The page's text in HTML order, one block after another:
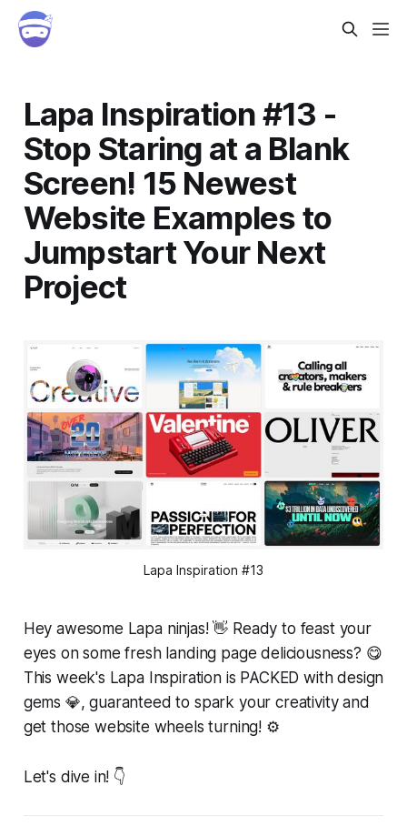
Lapa Inspiration #13 -
Stop Staring at a Blank
Screen! 15 Newest
Website Examples to
Jumpstart Your Next
Project
Lapa Inspiration #13
Hey awesome Lapa ninjas! 👋 Ready to feast your
eyes on some fresh landing page deliciousness? 😋
This week's Lapa Inspiration is PACKED with design
gems 💎, guaranteed to spark your creativity and
get those website wheels turning! ⚙️
Let's dive in! 👇